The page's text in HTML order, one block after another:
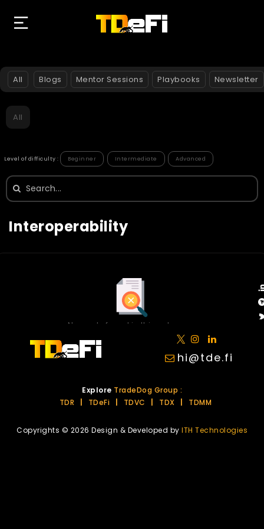
All Blogs Mentor Sessions Playbooks Newsletter
All
Level of difficulty : Beginner Intermediate Advanced
Search
for:
Interoperability
No posts found in this category.
hi@tde.fi
Explore TradeDog Group :
TDR
TDeFi TDVC TDX TDMM
Copyrights © 2026 Design & Developed by ITH Technologies